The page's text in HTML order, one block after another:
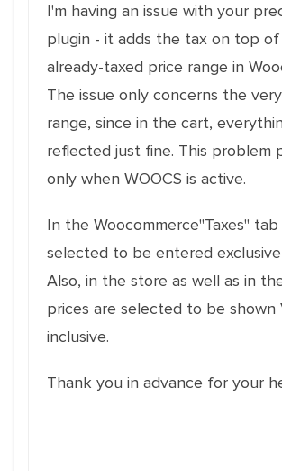
I'm having an issue with your
plugin - it adds the tax on top
already-taxed price range in
The issue only concerns the
range, since in the cart,
reflected just fine. This problem
only when WOOCS is active.
In the Woocommerce"Taxes"
selected to be entered exclusive
Also, in the store as well as in
prices are selected to be shown
inclusive.
Thank you in advance for your